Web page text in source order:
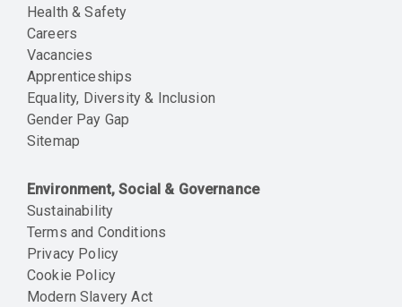
Health & Safety
Careers
Vacancies
Apprenticeships
Equality, Diversity & Inclusion
Gender Pay Gap
Sitemap
Environment, Social & Governance
Sustainability
Terms and Conditions
Privacy Policy
Cookie Policy
Modern Slavery Act